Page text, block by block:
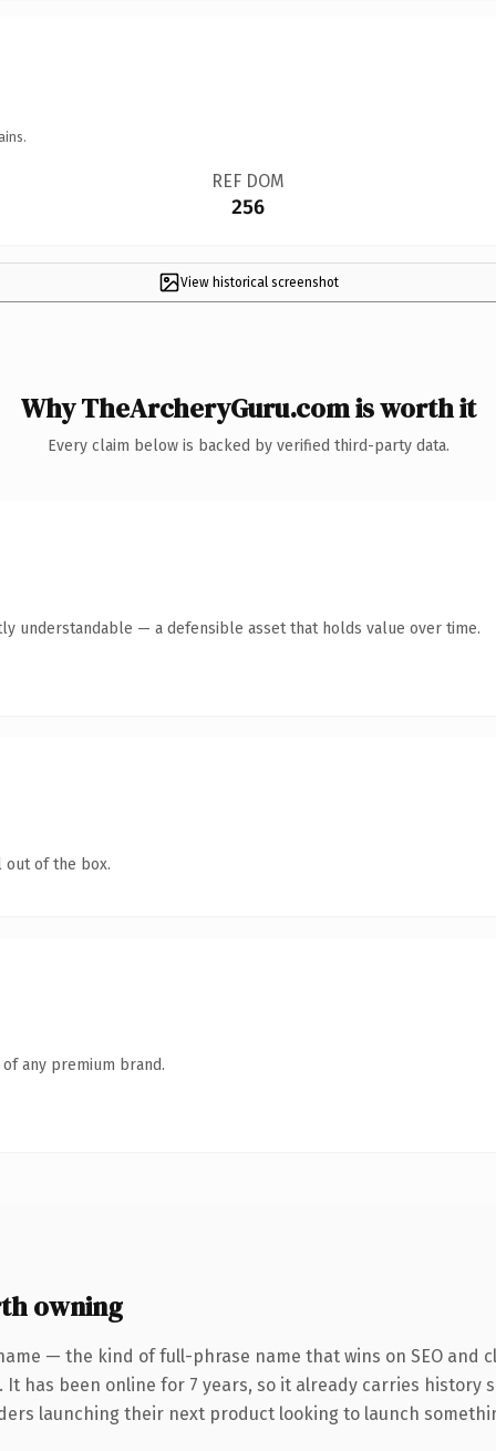
REF DOM
256
View historical screenshot
Why TheArcheryGuru.com is worth it
Every claim below is backed by verified third-party data.
understandable — a defensible asset that holds value over time.
out of the box.
any premium brand.
owning
— the kind of full-phrase name that wins on SEO and
has been online for 7 years, so it already carries
launching their next product looking to launch